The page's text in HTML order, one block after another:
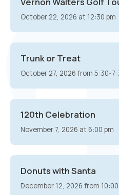
October 22, 2026 at 12:30 pm
Trunk or Treat
October 27, 2026 from 5:30-
120th Celebration
November 7, 2026 at 6:00 pm
Donuts with Santa
December 12, 2026 from